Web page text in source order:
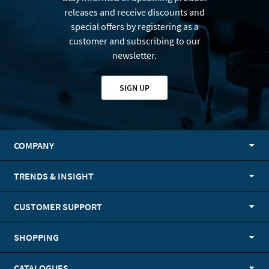
releases and receive discounts and
special offers by registering as a
customer and subscribing to our
newsletter.
SIGN UP
COMPANY
TRENDS & INSIGHT
CUSTOMER SUPPORT
SHOPPING